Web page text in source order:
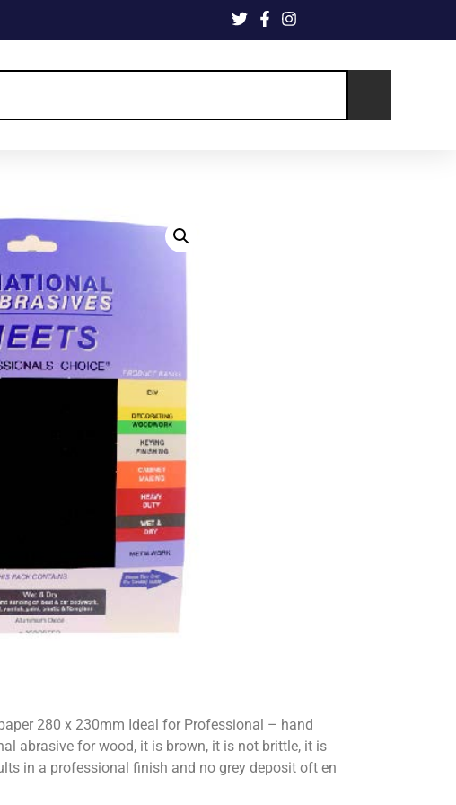
280 x 230mm Ideal for Professional – hand
abrasive for wood, it is brown, it is not brittle, it is
in a professional finish and no grey deposit oft en